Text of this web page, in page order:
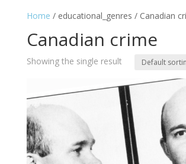
Home / educational_genres / Canadian
Canadian crime
Showing the single result